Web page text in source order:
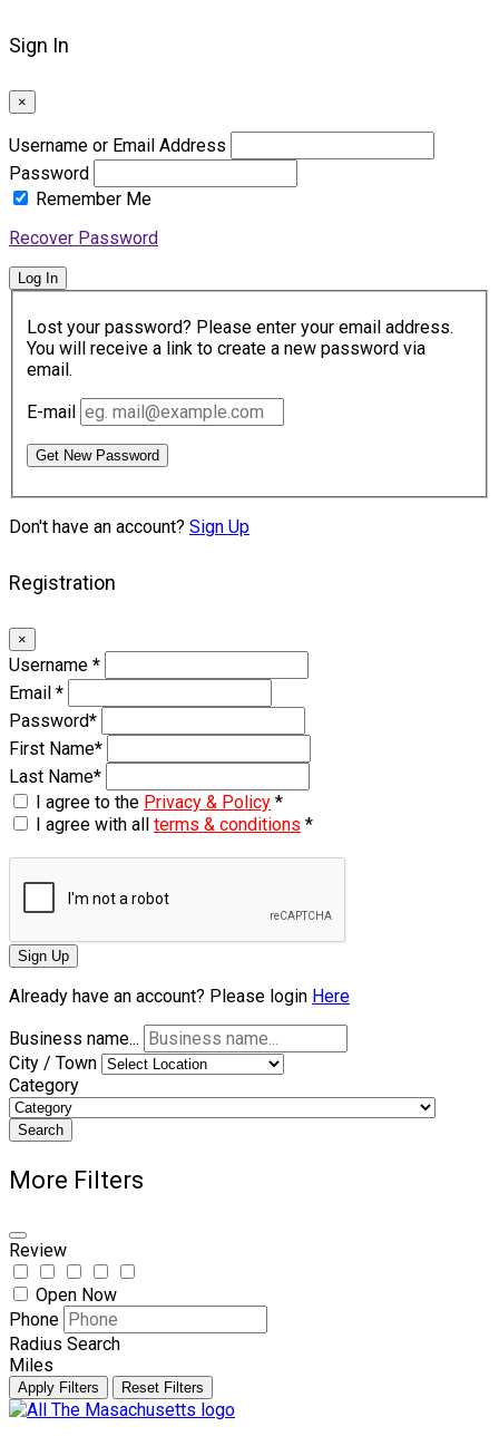
Sign In
×
Username or Email Address
Password
Remember Me
Recover Password
Log In
Lost your password? Please enter your email address.
You will receive a link to create a new password via
email.
E-mail
Get New Password
Don't have an account? Sign Up
Registration
×
Username *
Email *
Password*
First Name*
Last Name*
I agree to the Privacy & Policy *
I agree with all terms & conditions *
Sign Up
Already have an account? Please login Here
Business name...
City / Town
Category
Search
More Filters
Review
Open Now
Phone
Radius Search
Miles
Apply Filters Reset Filters
Skip